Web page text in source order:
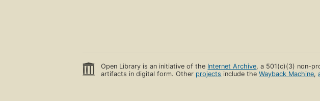
Open Library is an initiative of the Internet Archive, a 501(c)(3) non-
artifacts in digital form. Other projects include theWayback Machine,